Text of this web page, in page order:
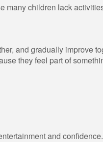
many children lack
and gradually improve
they feel part of
and confidence.